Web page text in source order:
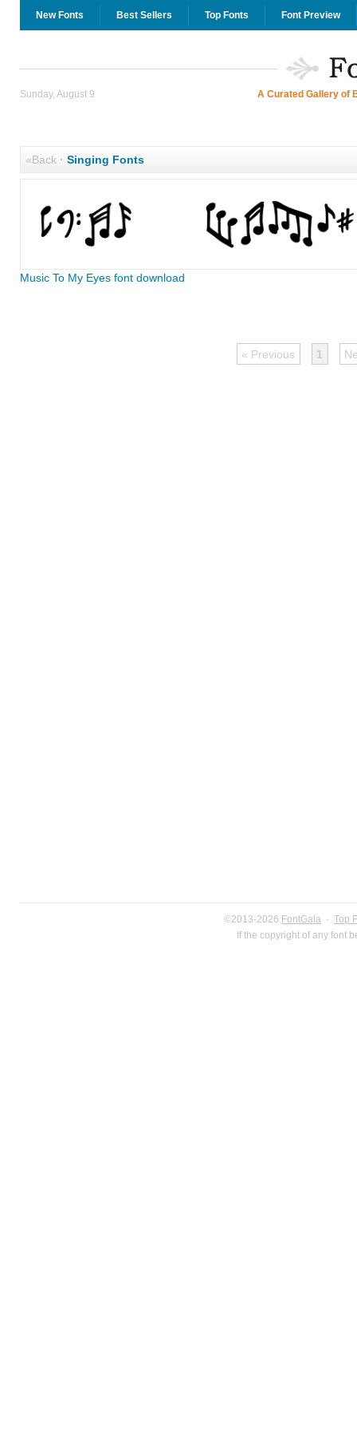
New Fonts Best Sellers Top Fonts Font Preview
Sunday, August 9 A Curated Gallery of
«Back· Singing Fonts
Music To My Eyes font download
« Previous 1
©2013-2026 FontGala · Top
If the copyright of any font